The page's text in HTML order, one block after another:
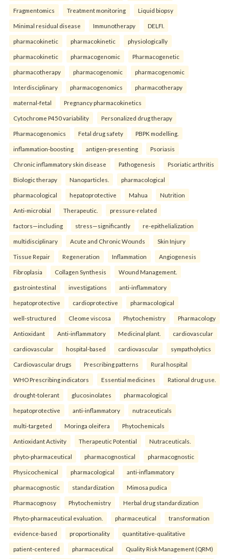
Fragmentomics Treatment monitoring Liquid biopsy
Minimal residual disease Immunotherapy DELFI.
pharmacokinetic pharmacokinetic physiologically
pharmacokinetic pharmacogenomic Pharmacogenetic
pharmacotherapy pharmacogenomic pharmacogenomic
Interdisciplinary pharmacogenomics pharmacotherapy
maternal-fetal Pregnancy pharmacokinetics
Cytochrome P450 variability Personalized drug therapy
Pharmacogenomics Fetal drug safety PBPK modelling.
inflammation-boosting antigen-presenting Psoriasis
Chronic inflammatory skin disease Pathogenesis Psoriatic arthritis
Biologic therapy Nanoparticles. pharmacological
pharmacological hepatoprotective Mahua Nutrition
Anti-microbial Therapeutic. pressure-related
factors—including stress—significantly re-epithelialization
multidisciplinary Acute and Chronic Wounds Skin Injury
Tissue Repair Regeneration Inflammation Angiogenesis
Fibroplasia Collagen Synthesis Wound Management.
gastrointestinal investigations anti-inflammatory
hepatoprotective cardioprotective pharmacological
well-structured Cleome viscosa Phytochemistry Pharmacology
Antioxidant Anti-inflammatory Medicinal plant. cardiovascular
cardiovascular hospital-based cardiovascular sympatholytics
Cardiovascular drugs Prescribing patterns Rural hospital
WHO Prescribing indicators Essential medicines Rational drug use.
drought-tolerant glucosinolates pharmacological
hepatoprotective anti-inflammatory nutraceuticals
multi-targeted Moringa oleifera Phytochemicals
Antioxidant Activity Therapeutic Potential Nutraceuticals.
phyto-pharmaceutical pharmacognostical pharmacognostic
Physicochemical pharmacological anti-inflammatory
pharmacognostic standardization Mimosa pudica
Pharmacognosy Phytochemistry Herbal drug standardization
Phyto-pharmaceutical evaluation. pharmaceutical transformation
evidence-based proportionality quantitative-qualitative
patient-centered pharmaceutical Quality Risk Management (QRM)